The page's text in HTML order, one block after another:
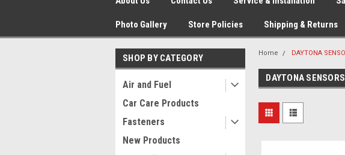
Photo Gallery Store Policies Shipping & Returns
SHOP BY CATEGORY
Air and Fuel
Car Care Products
Fasteners
New Products
Home DAYTONA
DAYTONA SENSORS